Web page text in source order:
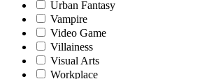
Urban Fantasy
Vampire
Video Game
Villainess
Visual Arts
Workplace